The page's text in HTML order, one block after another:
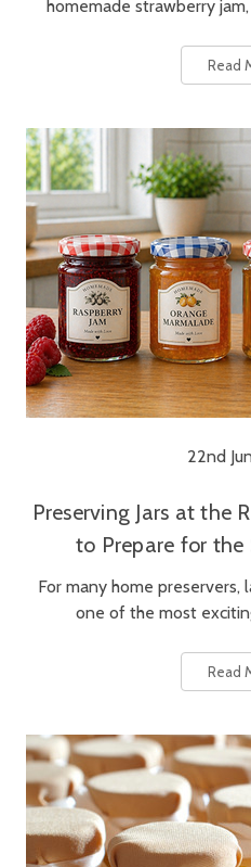
homemade strawberry
Read
22nd
Preserving Jars at the
to Prepare for the
For many home preservers,
one of the most
Read